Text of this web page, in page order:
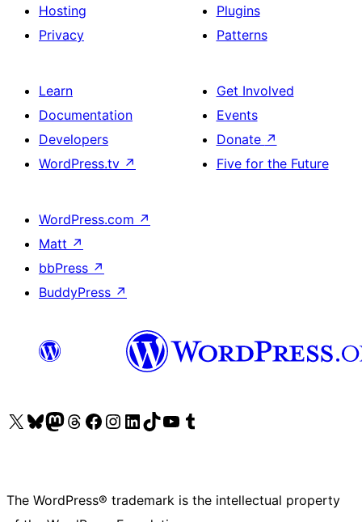
Hosting
Privacy
Plugins
Patterns
Learn
Documentation
Developers
WordPress.tv ↗
Get Involved
Events
Donate ↗
Five for the Future
WordPress.com ↗
Matt ↗
bbPress ↗
BuddyPress ↗
Visit our X (formerly Twitter) account
Visit our Bluesky account
Visit our Mastodon account
Visit our Threads account
Visit our Facebook page
Visit our Instagram account
Visit our LinkedIn account
Visit our TikTok account
Visit our YouTube channel
Visit our Tumblr account
The WordPress® trademark is the intellectual property